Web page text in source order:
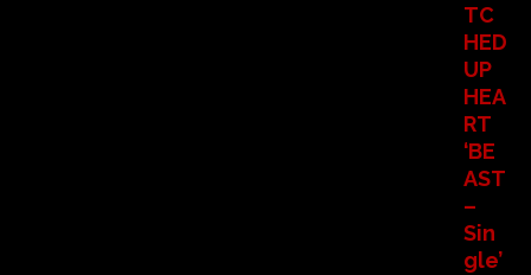
TC
HED
UP
HEA
RT
‘BE
AST
–
Sin
gle’